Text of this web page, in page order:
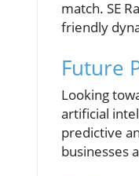
match. SE
friendly
Future
Looking
artificial
predictive
businesses